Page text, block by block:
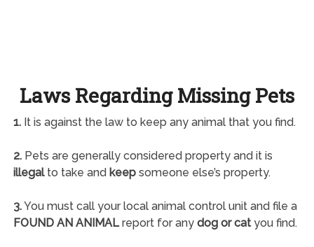
Laws Regarding Missing Pets
1.It is against the law to keep any animal that you find.
2.Pets are generally considered property and it is
illegalto take and keepsomeone else’s property.
3.You must call your local animal control unit and file a
FOUND AN ANIMALreport for any dog or catyou find.